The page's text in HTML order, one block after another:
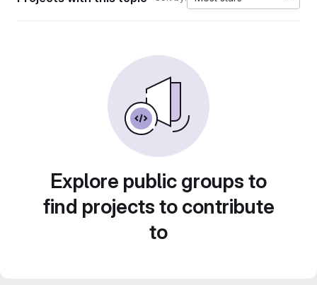
Explore public groups to
find projects to contribute
to